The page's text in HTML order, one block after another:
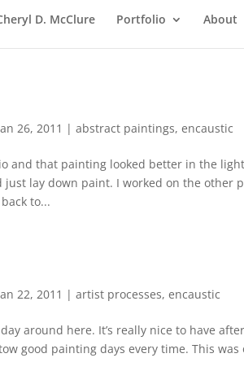
D. McClure Portfolio About
26, 2011 |abstract paintings,encaustic
and that painting looked better in the
just lay down paint. I worked on the other
to...
22, 2011 |artist processes,encaustic
around here. It’s really nice to have
good painting days every time. This